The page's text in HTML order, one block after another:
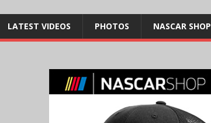
LATEST VIDEOS PHOTOS NASCAR SHOP